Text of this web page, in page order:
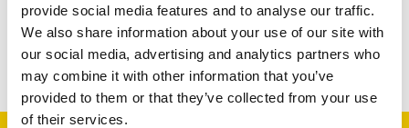
provide social media features and to analyse our traffic.
We also share information about your use of our site with
our social media, advertising and analytics partners who
may combine it with other information that you’ve
provided to them or that they’ve collected from your use
of their services.
www.rainbows.co.uk/knit/
Share this article